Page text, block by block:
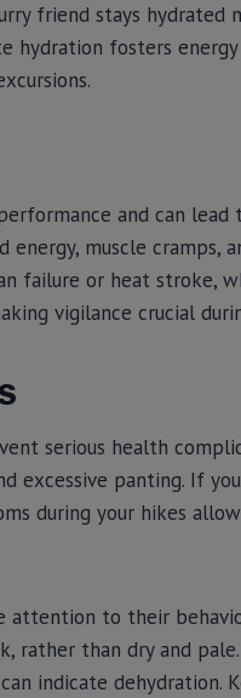
friend stays
hydration fosters
and can lead
muscle cramps,
failure or heat stroke,
vigilance crucial
serious health
excessive panting. If
during your hikes
attention to their
rather than dry and
indicate dehydration.